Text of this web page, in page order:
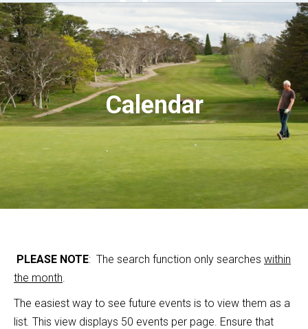
Calendar
PLEASE NOTE: The search function only searches within
the month.
The easiest way to see future events is to view them as a
list. This view displays 50 events per page. Ensure that